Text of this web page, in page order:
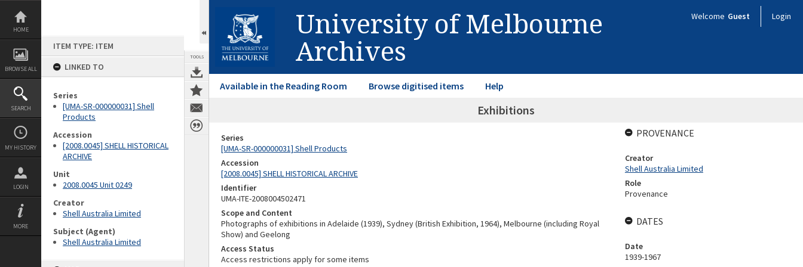
Skip
content
HOME
BROWSE ALL
SEARCH
MY HISTORY
LOGIN
MORE
ITEM TYPE: ITEM
LINKED TO
Series
[UMA-SR-000000031] Shell
Products
Accession
[2008.0045] SHELL HISTORICAL
ARCHIVE
Unit
2008.0045 Unit 0249
Creator
Shell Australia Limited
Subject (Agent)
Shell Australia Limited
TOOLS
University of Melbourne
Archives
Welcome Guest Login
Available in the Reading Room Browse digitised items Help
Exhibitions
Series
[UMA-SR-000000031] Shell Products
Accession
[2008.0045] SHELL HISTORICAL ARCHIVE
Identifier
UMA-ITE-2008004502471
Scope and Content
Photographs of exhibitions in Adelaide (1939), Sydney (British Exhibition, 1964), Melbourne (including Royal
Show) and Geelong
Access Status
Access restrictions apply for some items
PROVENANCE
Creator
Shell Australia Limited
Role
Provenance
DATES
Date
1939-1967